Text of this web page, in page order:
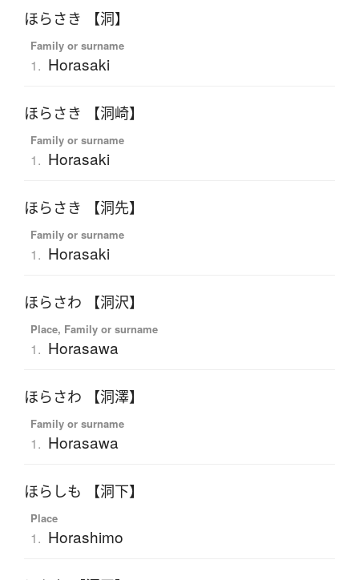
ほらさき 【洞】
Family or surname
1. Horasaki
ほらさき 【洞崎】
Family or surname
1. Horasaki
ほらさき 【洞先】
Family or surname
1. Horasaki
ほらさわ 【洞沢】
Place, Family or surname
1. Horasawa
ほらさわ 【洞澤】
Family or surname
1. Horasawa
ほらしも 【洞下】
Place
1. Horashimo